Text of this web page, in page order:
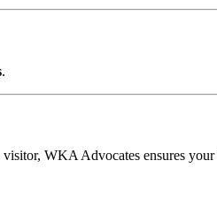
.
WKA Advocates ensures your